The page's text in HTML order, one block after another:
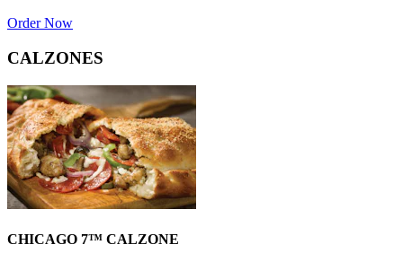
Order Now
CALZONES
CHICAGO 7™ CALZONE